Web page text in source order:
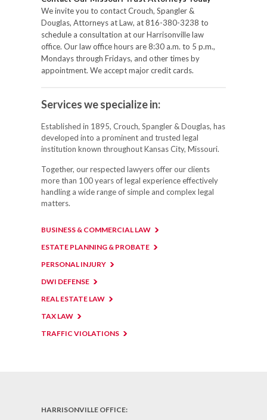
We invite you to contact Crouch, Spangler &
Douglas, Attorneys at Law, at 816-380-3238 to
schedule a consultation at our Harrisonville law
office. Our law office hours are 8:30 a.m. to 5 p.m.,
Mondays through Fridays, and other times by
appointment. We accept major credit cards.
Services we specialize in:
Established in 1895, Crouch, Spangler & Douglas, has
developed into a prominent and trusted legal
institution known throughout Kansas City, Missouri.
Together, our respected lawyers offer our clients
more than 100 years of legal experience effectively
handling a wide range of simple and complex legal
matters.
BUSINESS & COMMERCIAL LAW
ESTATE PLANNING & PROBATE
PERSONAL INJURY
DWI DEFENSE
REAL ESTATE LAW
TAX LAW
TRAFFIC VIOLATIONS
HARRISONVILLE OFFICE: